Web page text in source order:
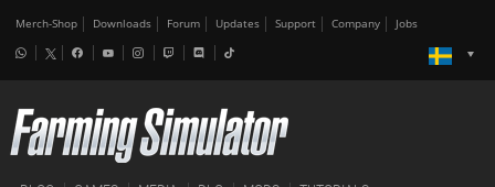
Merch-Shop Downloads Forum Updates Support Company Jobs